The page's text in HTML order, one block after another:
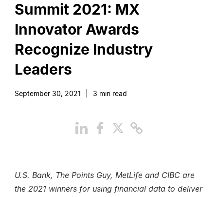
Summit 2021: MX
Innovator Awards
Recognize Industry
Leaders
September 30, 2021 3 min read
U.S. Bank, The Points Guy, MetLife and CIBC are
the 2021 winners for using financial data to deliver